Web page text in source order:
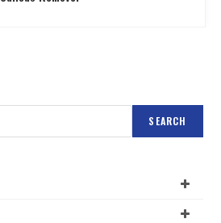
SEARCH